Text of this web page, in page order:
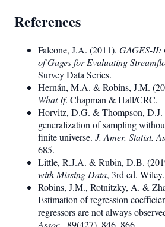
References
Falcone, J.A. (2011). GAGES-II:
of Gages for Evaluating
Survey Data Series.
Hernán, M.A. & Robins, J.M.
What If. Chapman & Hall/CRC.
Horvitz, D.G. & Thompson, D.J.
generalization of sampling
finite universe. J. Amer. Statist.
685.
Little, R.J.A. & Rubin, D.B.
with Missing Data, 3rd ed. Wiley.
Robins, J.M., Rotnitzky, A. &
Estimation of regression
regressors are not always
Assoc.
, 89(427), 846–866.